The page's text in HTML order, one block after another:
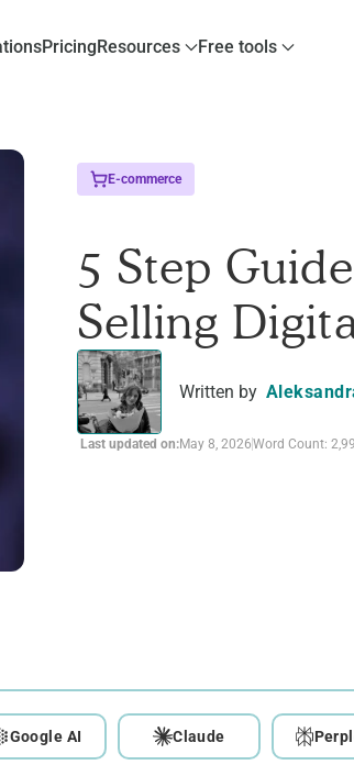
PricingResources Free tools
E-commerce
5 Step
Selling
Written by
Last updated on:May 8, 2026Word Count:
Google AI Claude